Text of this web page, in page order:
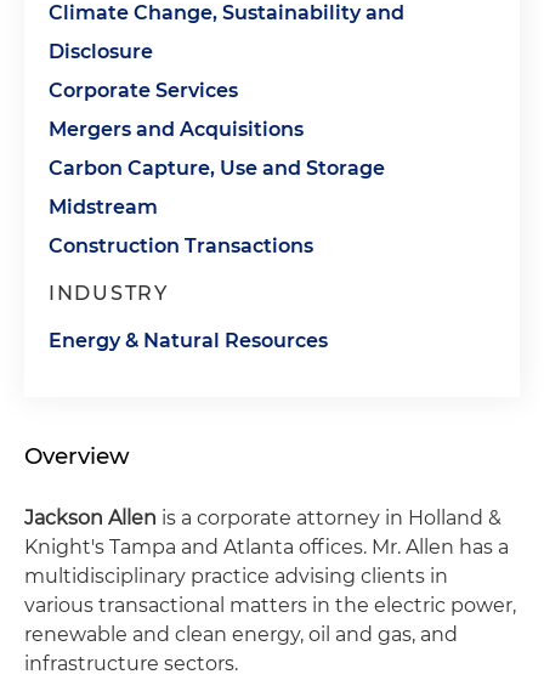
Climate Change, Sustainability and
Disclosure
Corporate Services
Mergers and Acquisitions
Carbon Capture, Use and Storage
Midstream
Construction Transactions
INDUSTRY
Energy & Natural Resources
Overview
Jackson Allen is a corporate attorney in Holland &
Knight's Tampa and Atlanta offices. Mr. Allen has a
multidisciplinary practice advising clients in
various transactional matters in the electric power,
renewable and clean energy, oil and gas, and
infrastructure sectors.